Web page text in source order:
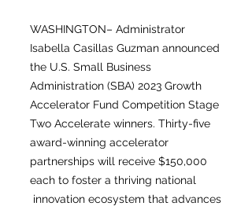
WASHINGTON– Administrator
Isabella Casillas Guzman announced
the U.S. Small Business
Administration (SBA) 2023 Growth
Accelerator Fund Competition Stage
Two Accelerate winners. Thirty-five
award-winning accelerator
partnerships will receive $150,000
each to foster a thriving national
innovation ecosystem that advances